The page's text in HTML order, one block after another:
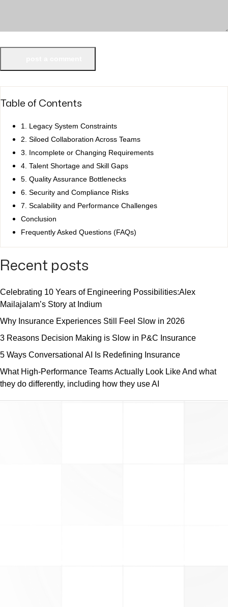
Table of Contents
1. Legacy System Constraints
2. Siloed Collaboration Across Teams
3. Incomplete or Changing Requirements
4. Talent Shortage and Skill Gaps
5. Quality Assurance Bottlenecks
6. Security and Compliance Risks
7. Scalability and Performance Challenges
Conclusion
Frequently Asked Questions (FAQs)
Recent posts
Celebrating 10 Years of Engineering Possibilities:Alex
Mailajalam’s Story at Indium
Why Insurance Experiences Still Feel Slow in 2026
3 Reasons Decision Making is Slow in P&C Insurance
5 Ways Conversational AI Is Redefining Insurance
What High-Performance Teams Actually Look Like And what
they do differently, including how they use AI